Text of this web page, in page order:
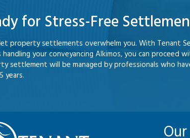
for Stress-Free
property settlements overwhelm you. With Tenant
handling your conveyancing Alkimos, you can proceed
settlement will be managed by professionals who
years.